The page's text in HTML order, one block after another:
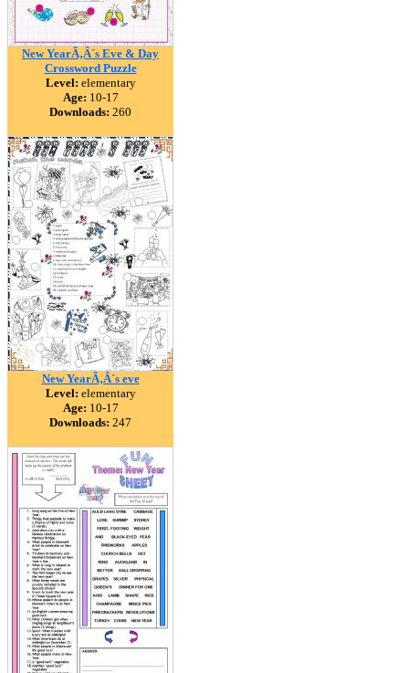
New YearÃ‚Â´s Eve & Day
Crossword Puzzle
Level: elementary
Age: 10-17
Downloads: 260
New YearÃ‚Â´s eve
Level: elementary
Age: 10-17
Downloads: 247